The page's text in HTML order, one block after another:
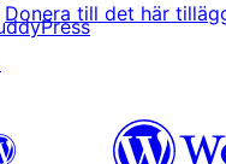
Donera till det här